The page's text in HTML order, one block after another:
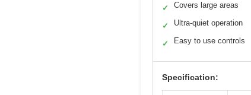
✓ Covers large areas
✓ Ultra-quiet operation
✓ Easy to use controls
Specification: